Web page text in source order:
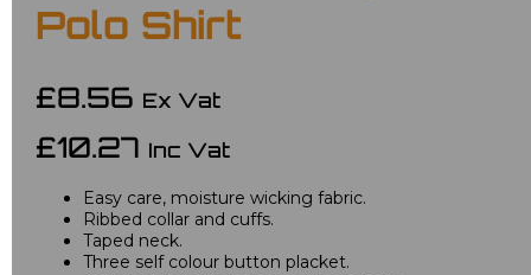
Polo Shirt
£8.56 Ex Vat
£10.27 Inc Vat
Easy care, moisture wicking fabric.
Ribbed collar and cuffs.
Taped neck.
Three self colour button placket.